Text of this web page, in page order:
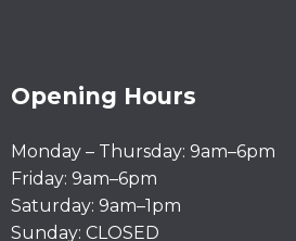
Opening Hours
Monday – Thursday: 9am–6pm
Friday: 9am–6pm
Saturday: 9am–1pm
Sunday: CLOSED